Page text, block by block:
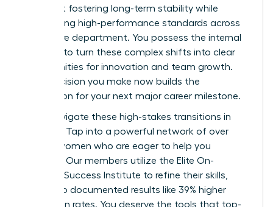
It’s about fostering long-term stability while
maintaining high-performance standards across
your entire department. You possess the internal
strength to turn these complex shifts into clear
opportunities for innovation and team growth.
Every decision you make now builds the
foundation for your next major career milestone.
Don’t navigate these high-stakes transitions in
isolation. Tap into a powerful network of over
42,000 women who are eager to help you
succeed. Our members utilize the Elite On-
Demand Success Institute to refine their skills,
leading to documented results like 39% higher
promotion rates. You deserve the tools that top-